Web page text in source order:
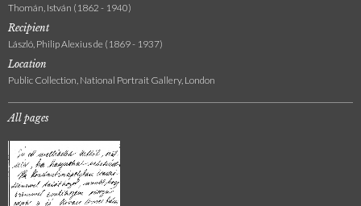
Thomán, István (1862 - 1940)
Recipient
László, Philip Alexius de (1869 - 1937)
Location
Public Collection, National Portrait Gallery, London
All pages